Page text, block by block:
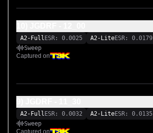
A2-Full ESR: 0.0025 A2-LiteESR: 0.0179
Sweep
Captured on
A2-Full ESR: 0.0032 A2-LiteESR: 0.0135
Sweep
Captured on